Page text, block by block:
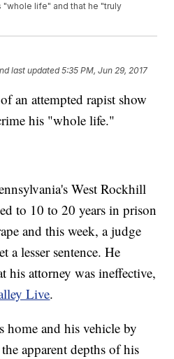
life" and that he "truly
last updated 5:35 PM, Jun 29, 2017
an attempted rapist show
his "whole life."
West Rockhill
to 10 to 20 years in prison
and this week, a judge
a lesser sentence. He
his attorney was ineffective,
Live.
home and his vehicle by
apparent depths of his